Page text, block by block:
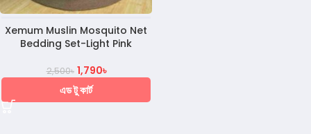
Xemum Muslin Mosquito Net
Bedding Set-Light Pink
2,500৳ 1,790৳
এড টু কার্ট